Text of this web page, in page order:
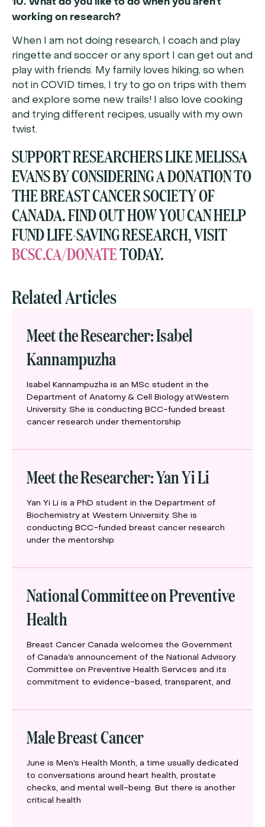
10. What do you like to do when you aren’t
working on research?
When I am not doing research, I coach and play
ringette and soccer or any sport I can get out and
play with friends. My family loves hiking, so when
not in COVID times, I try to go on trips with them
and explore some new trails! I also love cooking
and trying different recipes, usually with my own
twist.
SUPPORT RESEARCHERS LIKE MELISSA
EVANS BY CONSIDERING A DONATION TO
THE BREAST CANCER SOCIETY OF
CANADA. FIND OUT HOW YOU CAN HELP
FUND LIFE-SAVING RESEARCH, VISIT
BCSC.CA/DONATETODAY.
Related Articles
Meet the Researcher: Isabel
Kannampuzha
Isabel Kannampuzha is an MSc student in the
Department of Anatomy & Cell Biology atWestern
University. She is conducting BCC-funded breast
cancer research under thementorship
Meet the Researcher: Yan Yi Li
Yan Yi Li is a PhD student in the Department of
Biochemistry at Western University. She is
conducting BCC-funded breast cancer research
under the mentorship
National Committee on Preventive
Health
Breast Cancer Canada welcomes the Government
of Canada’s announcement of the National Advisory
Committee on Preventive Health Services and its
commitment to evidence-based, transparent, and
Male Breast Cancer
June is Men’s Health Month, a time usually dedicated
to conversations around heart health, prostate
checks, and mental well-being. But there is another
critical health